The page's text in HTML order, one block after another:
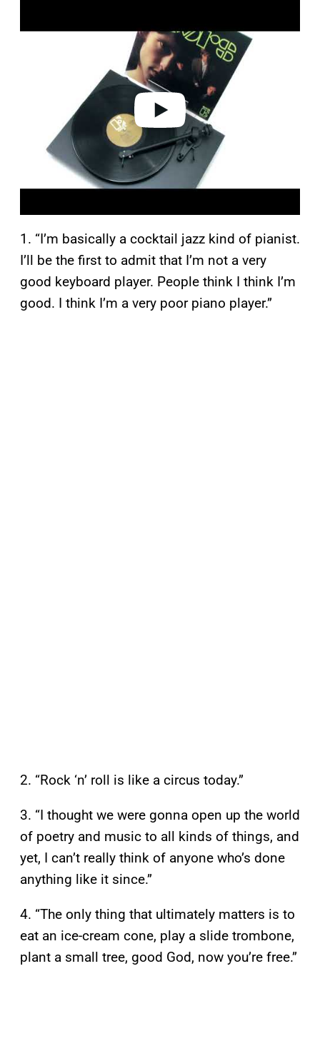
a
1. “I’m basically a cocktail jazz kind of pianist.
I’ll be the first to admit that I’m not a very
good keyboard player. People think I think I’m
good. I think I’m a very poor piano player.”
2. “Rock ‘n’ roll is like a circus today.”
3. “I thought we were gonna open up the world
of poetry and music to all kinds of things, and
yet, I can’t really think of anyone who’s done
anything like it since.”
4. “The only thing that ultimately matters is to
eat an ice-cream cone, play a slide trombone,
plant a small tree, good God, now you’re free.”